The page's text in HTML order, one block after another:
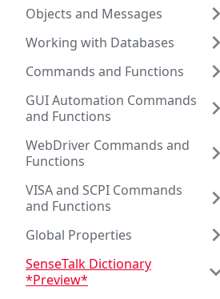
Objects and Messages
Working with Databases
Commands and Functions
GUI Automation Commands
and Functions
WebDriver Commands and
Functions
VISA and SCPI Commands
and Functions
Global Properties
SenseTalk Dictionary
*Preview*